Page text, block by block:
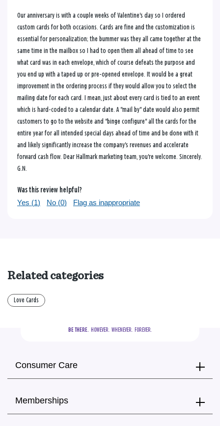
Our anniversary is with a couple weeks of Valentine's day so I ordered
custom cards for both occasions. Cards are fine and the customization is
essential for personalization; the bummer was they all came together at the
same time in the mailbox so I had to open them all ahead of time to see
what card was in each envelope, which of course defeats the purpose and
you end up with a taped up or pre-opened envelope. It would be a great
improvement in the ordering process if they would allow you to select the
mailing date for each card. I mean, just about every card is tied to an event
which is hard-coded to a calendar date. A "mail by" date would also permit
customers to go to the website and "binge configure" all the cards for the
entire year for all intended special days ahead of time and be done with it
and likely significantly increase the company's revenues and accelerate
forward cash flow. Dear Hallmark marketing team, you're welcome. Sincerely.
G.N.
Was this review helpful?
Yes (1) No (0) Flag as inappropriate
Related categories
Love Cards
BE THERE.
  HOWEVER.  WHENEVER.  FOREVER.
Consumer Care
Memberships